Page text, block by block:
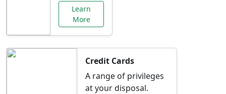
Learn
More
Credit Cards
A range of privileges
at your disposal.